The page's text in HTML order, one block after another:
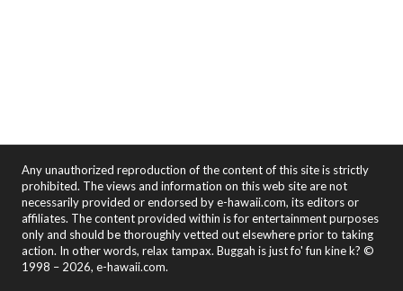
Any unauthorized reproduction of the content of this site is strictly
prohibited. The views and information on this web site are not
necessarily provided or endorsed by e-hawaii.com, its editors or
affiliates. The content provided within is for entertainment purposes
only and should be thoroughly vetted out elsewhere prior to taking
action. In other words, relax tampax. Buggah is just fo' fun kine k? ©
1998 – 2026, e-hawaii.com.